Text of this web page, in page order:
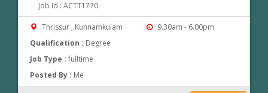
Job Id : ACTT1770
Thrissur , Kunnamkulam
9.30am - 6.00pm
Qualification : Degree
Job Type :fulltime
Posted By : Me